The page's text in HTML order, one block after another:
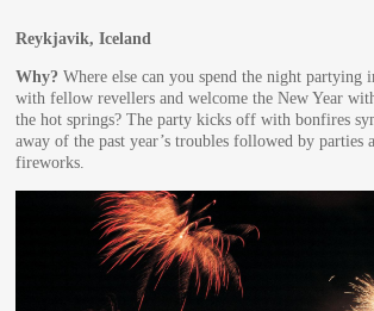
Reykjavik, Iceland
Why? Where else can you spend the night partying
with fellow revellers and welcome the New Year
the hot springs? The party kicks off with bonfires
away of the past year’s troubles followed by parties
fireworks.